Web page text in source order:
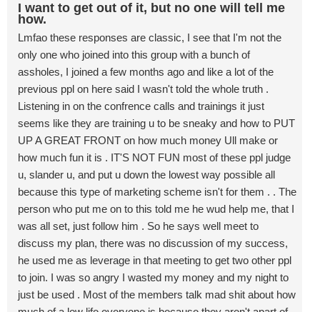
I want to get out of it, but no one will tell me
how.
Lmfao these responses are classic, I see that I'm not the
only one who joined into this group with a bunch of
assholes, I joined a few months ago and like a lot of the
previous ppl on here said I wasn't told the whole truth .
Listening in on the confrence calls and trainings it just
seems like they are training u to be sneaky and how to PUT
UP A GREAT FRONT on how much money Ull make or
how much fun it is . IT'S NOT FUN most of these ppl judge
u, slander u, and put u down the lowest way possible all
because this type of marketing scheme isn't for them . . The
person who put me on to this told me he wud help me, that I
was all set, just follow him . So he says well meet to
discuss my plan, there was no discussion of my success,
he used me as leverage in that meeting to get two other ppl
to join. I was so angry I wasted my money and my night to
just be used . Most of the members talk mad shit about how